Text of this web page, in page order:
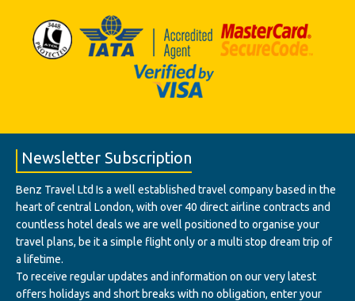
Newsletter Subscription
Benz Travel Ltd Is a well established travel company based in the
heart of central London, with over 40 direct airline contracts and
countless hotel deals we are well positioned to organise your
travel plans, be it a simple flight only or a multi stop dream trip of
a lifetime.
To receive regular updates and information on our very latest
offers holidays and short breaks with no obligation, enter your